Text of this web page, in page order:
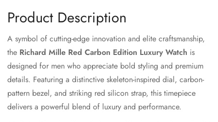
Product Description
A symbol of cutting-edge innovation and elite craftsmanship,
the Richard Mille Red Carbon Edition Luxury Watch is
designed for men who appreciate bold styling and premium
details. Featuring a distinctive skeleton-inspired dial, carbon-
pattern bezel, and striking red silicon strap, this timepiece
delivers a powerful blend of luxury and performance.